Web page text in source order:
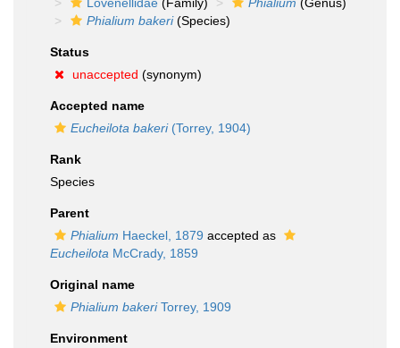
Phialium bakeri(Species)
Status
unaccepted (synonym)
Accepted name
Eucheilota bakeri(Torrey, 1904)
Rank
Species
Parent
Phialium Haeckel, 1879 accepted as
Eucheilota McCrady, 1859
Original name
Phialium bakeriTorrey, 1909
Environment